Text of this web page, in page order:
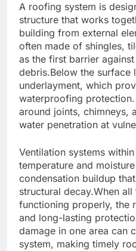
A roofing system is
structure that works
building from external
often made of shingles,
as the first barrier
debris.Below the surface
underlayment, which
waterproofing
around joints, chimneys,
water penetration at
Ventilation systems
temperature and
condensation buildup
structural decay.When
functioning properly, the
and long-lasting
damage in one area can
system, making timely